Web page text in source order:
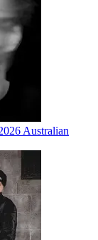
Australian